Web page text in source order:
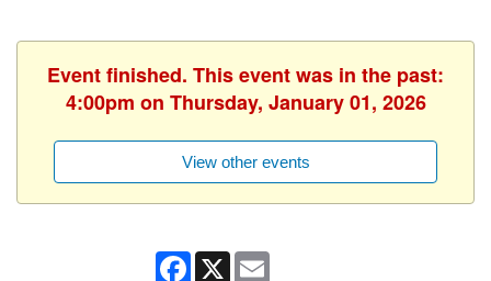
Event finished. This event was in the past:
4:00pm on Thursday, January 01, 2026
View other events
Facebook
X